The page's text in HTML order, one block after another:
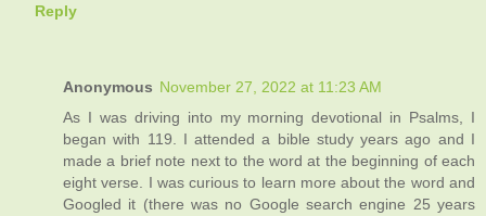
Reply
Anonymous November 27, 2022 at 11:23 AM
As I was driving into my morning devotional in Psalms, I
began with 119. I attended a bible study years ago and I
made a brief note next to the word at the beginning of each
eight verse. I was curious to learn more about the word and
Googled it (there was no Google search engine 25 years